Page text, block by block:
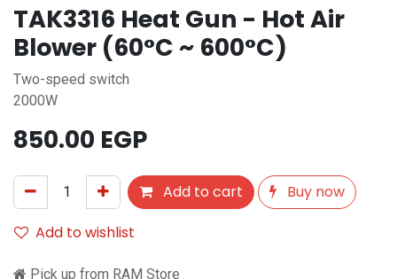
TAK3316 Heat Gun - Hot Air
Blower (60°C ~ 600°C)
Two-speed switch
2000W
850.00 EGP
Add to cart
Buy now
Add to wishlist
Pick up from RAM Store